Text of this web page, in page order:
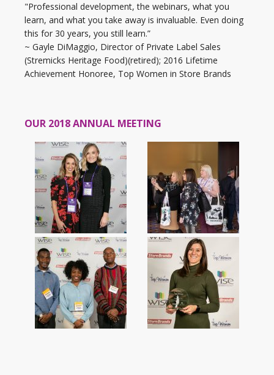
"Professional development, the webinars, what you
learn, and what you take away is invaluable. Even doing
this for 30 years, you still learn.”
~ Gayle DiMaggio, Director of Private Label Sales
(Stremicks Heritage Food)(retired); 2016 Lifetime
Achievement Honoree, Top Women in Store Brands
OUR 2018 ANNUAL MEETING